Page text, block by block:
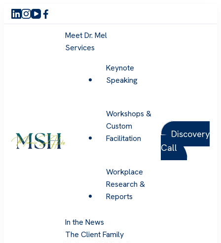
Meet Dr. Mel
Services
Keynote
Speaking
Workshops &
Custom
Facilitation
Workplace
Research &
Reports
In the News
The Client Family
Discovery
Call